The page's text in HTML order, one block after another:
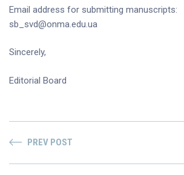
Email address for submitting manuscripts:
sb_svd@onma.edu.ua
Sincerely,
Editorial Board
PREV POST